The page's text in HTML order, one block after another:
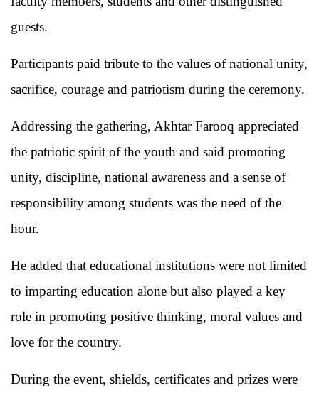
guests.
Participants paid tribute to the values of national unity,
sacrifice, courage and patriotism during the ceremony.
Addressing the gathering, Akhtar Farooq appreciated
the patriotic spirit of the youth and said promoting
unity, discipline, national awareness and a sense of
responsibility among students was the need of the
hour.
He added that educational institutions were not limited
to imparting education alone but also played a key
role in promoting positive thinking, moral values and
love for the country.
During the event, shields, certificates and prizes were